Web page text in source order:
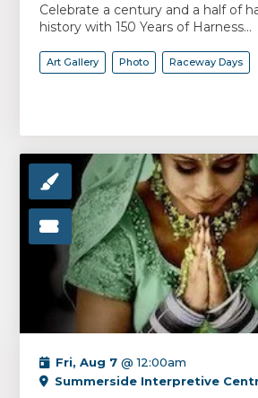
Celebrate a century and a half of
history with 150 Years of Harness...
Art Gallery Photo Raceway Days
Fri, Aug 7 @ 12:00am
Summerside Interpretive Centre and